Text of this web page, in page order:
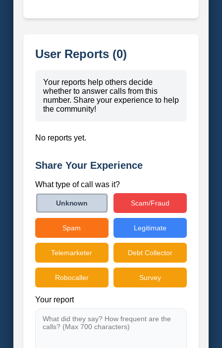
User Reports (0)
Your reports help others decide
whether to answer calls from this
number. Share your experience to help
the community!
No reports yet.
Share Your Experience
What type of call was it?
Unknown Scam/Fraud
Spam Legitimate
Telemarketer Debt Collector
Robocaller Survey
Your report